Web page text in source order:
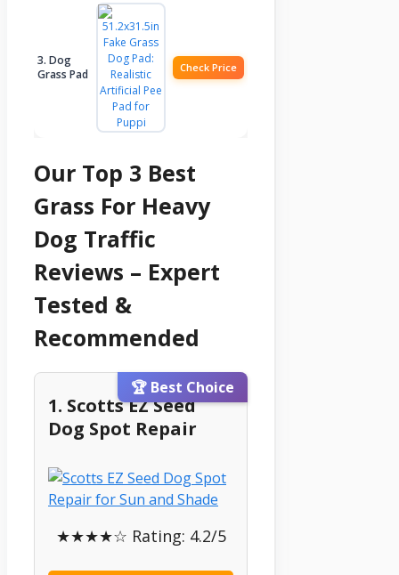
3. Dog
Grass Pad
Check Price
Our Top 3 Best
Grass For Heavy
Dog Traffic
Reviews – Expert
Tested &
Recommended
🏆 Best Choice
1. Scotts EZ Seed
Dog Spot Repair
★★★★☆ Rating: 4.2/5